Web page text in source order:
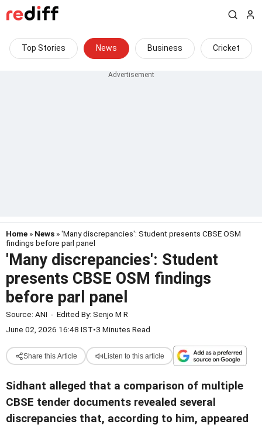
Top Stories News Business Cricket
Home » News » 'Many discrepancies': Student presents CBSE OSM
findings before parl panel
'Many discrepancies': Student
presents CBSE OSM findings
before parl panel
Source: ANI - Edited By: Senjo M R
June 02, 2026 16:48 IST•3 Minutes Read
Share this Article Listen to this article
Sidhant alleged that a comparison of multiple
CBSE tender documents revealed several
discrepancies that, according to him, appeared